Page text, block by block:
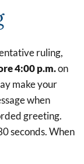
ruling,
4:00 p.m.on
make your
when
greeting.
seconds. When